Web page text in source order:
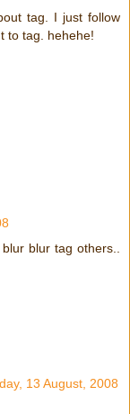
tag. I just follow
to tag. hehehe!
blur tag others..
13 August, 2008